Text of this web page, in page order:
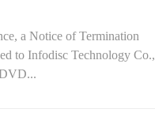
a Notice of Termination
to Infodisc Technology Co.,